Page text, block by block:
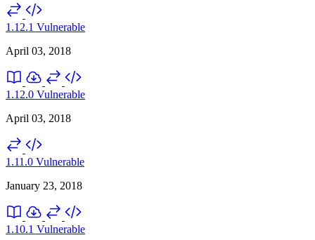
1.12.1 Vulnerable
April 03, 2018
1.12.0 Vulnerable
April 03, 2018
1.11.0 Vulnerable
January 23, 2018
1.10.1 Vulnerable